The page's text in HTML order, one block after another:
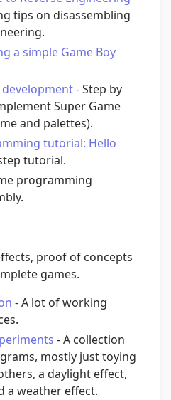
tips on disassembling
a simple Game Boy
development- Step by
Super Game
and palettes).
tutorial: Hello
tutorial.
programming
proof of concepts
games.
- A lot of working
- A collection
mostly just toying
a daylight effect,
a weather effect.